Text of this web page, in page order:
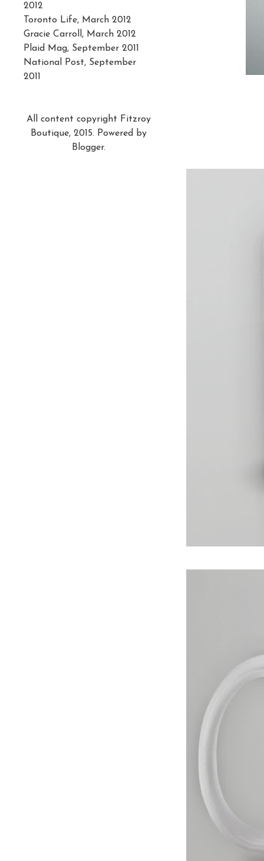
2012
Toronto Life, March 2012
Gracie Carroll, March 2012
Plaid Mag, September 2011
National Post, September
2011
All content copyright Fitzroy
Boutique, 2015. Powered by
Blogger.